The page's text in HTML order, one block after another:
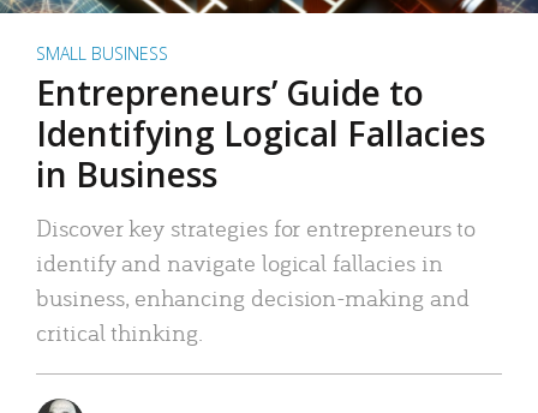
SMALL BUSINESS
Entrepreneurs’ Guide to
Identifying Logical Fallacies
in Business
Discover key strategies for entrepreneurs to
identify and navigate logical fallacies in
business, enhancing decision-making and
critical thinking.